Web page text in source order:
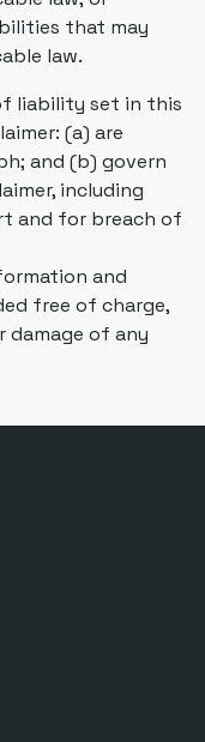
that may
law.
liability set in this
(a) are
and (b) govern
including
and for breach of
and
free of charge,
damage of any